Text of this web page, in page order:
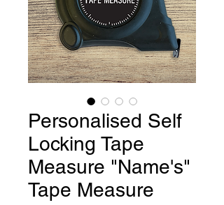
Personalised Self
Locking Tape
Measure "Name's"
Tape Measure